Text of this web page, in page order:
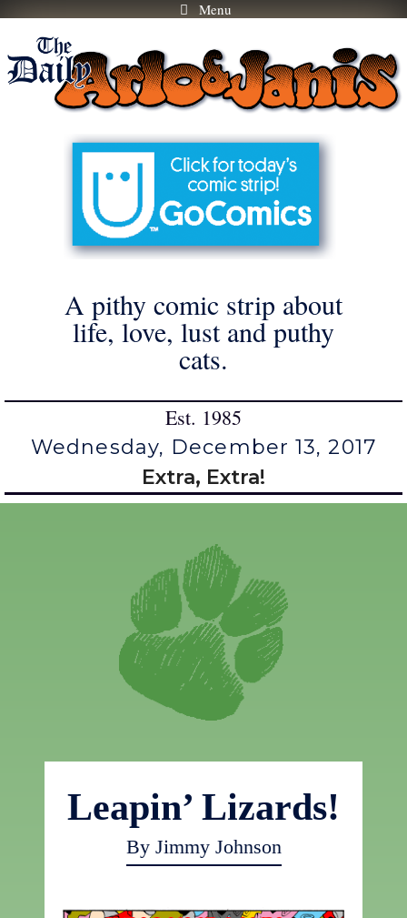
Skip
content
Menu
A pithy comic strip about
life, love, lust and puthy
cats.
Est. 1985
Wednesday, December 13, 2017
Extra, Extra!
Leapin’ Lizards!
By Jimmy Johnson